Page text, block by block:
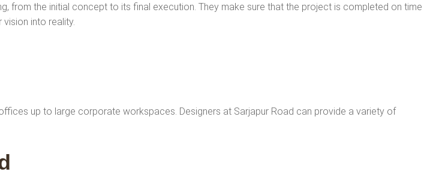
from the initial concept to its final execution. They make sure that the project is completed on time
into reality.
up to large corporate workspaces. Designers at Sarjapur Road can provide a variety of